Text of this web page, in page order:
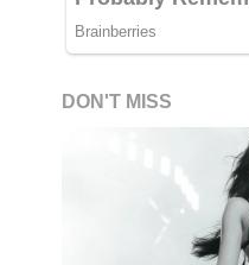
DON'T MISS